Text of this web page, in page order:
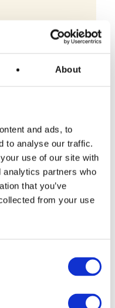
About
and ads, to
to analyse our traffic.
use of our site with
analytics partners who
that you’ve
from your use
to Cup Coffee